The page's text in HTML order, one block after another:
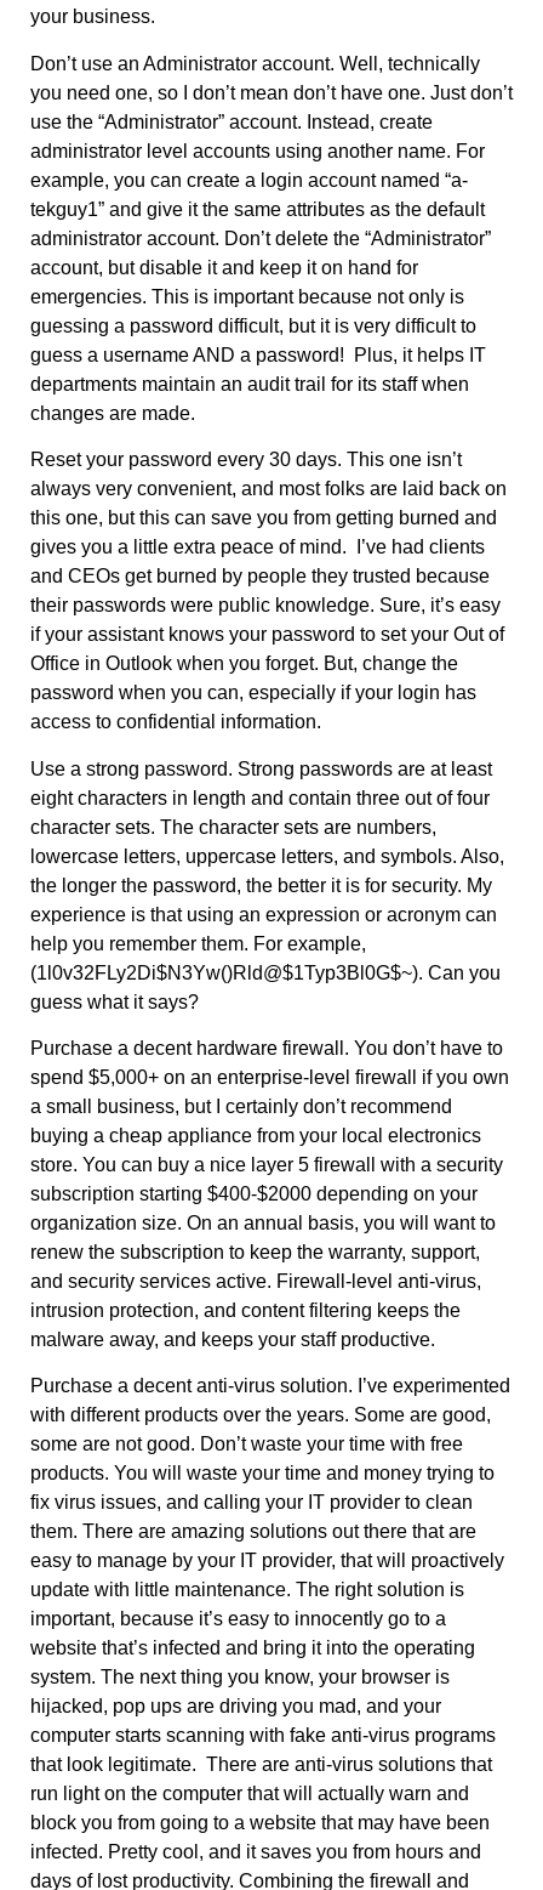
your business.
Don’t use an Administrator account. Well, technically
you need one, so I don’t mean don’t have one. Just don’t
use the “Administrator” account. Instead, create
administrator level accounts using another name. For
example, you can create a login account named “a-
tekguy1” and give it the same attributes as the default
administrator account. Don’t delete the “Administrator”
account, but disable it and keep it on hand for
emergencies. This is important because not only is
guessing a password difficult, but it is very difficult to
guess a username AND a password! Plus, it helps IT
departments maintain an audit trail for its staff when
changes are made.
Reset your password every 30 days. This one isn’t
always very convenient, and most folks are laid back on
this one, but this can save you from getting burned and
gives you a little extra peace of mind. I’ve had clients
and CEOs get burned by people they trusted because
their passwords were public knowledge. Sure, it’s easy
if your assistant knows your password to set your Out of
Office in Outlook when you forget. But, change the
password when you can, especially if your login has
access to confidential information.
Use a strong password. Strong passwords are at least
eight characters in length and contain three out of four
character sets. The character sets are numbers,
lowercase letters, uppercase letters, and symbols. Also,
the longer the password, the better it is for security. My
experience is that using an expression or acronym can
help you remember them. For example,
(1l0v32FLy2Di$N3Yw()Rld@$1Typ3Bl0G$~). Can you
guess what it says?
Purchase a decent hardware firewall. You don’t have to
spend $5,000+ on an enterprise-level firewall if you own
a small business, but I certainly don’t recommend
buying a cheap appliance from your local electronics
store. You can buy a nice layer 5 firewall with a security
subscription starting $400-$2000 depending on your
organization size. On an annual basis, you will want to
renew the subscription to keep the warranty, support,
and security services active. Firewall-level anti-virus,
intrusion protection, and content filtering keeps the
malware away, and keeps your staff productive.
Purchase a decent anti-virus solution. I’ve experimented
with different products over the years. Some are good,
some are not good. Don’t waste your time with free
products. You will waste your time and money trying to
fix virus issues, and calling your IT provider to clean
them. There are amazing solutions out there that are
easy to manage by your IT provider, that will proactively
update with little maintenance. The right solution is
important, because it’s easy to innocently go to a
website that’s infected and bring it into the operating
system. The next thing you know, your browser is
hijacked, pop ups are driving you mad, and your
computer starts scanning with fake anti-virus programs
that look legitimate. There are anti-virus solutions that
run light on the computer that will actually warn and
block you from going to a website that may have been
infected. Pretty cool, and it saves you from hours and
days of lost productivity. Combining the firewall and